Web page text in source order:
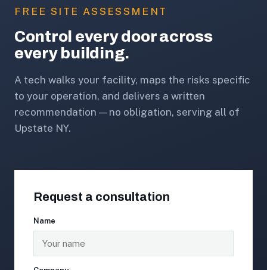
FREE SITE ASSESSMENT
Control every door across
every building.
A tech walks your facility, maps the risks specific
to your operation, and delivers a written
recommendation — no obligation, serving all of
Upstate NY.
Request a consultation
Name